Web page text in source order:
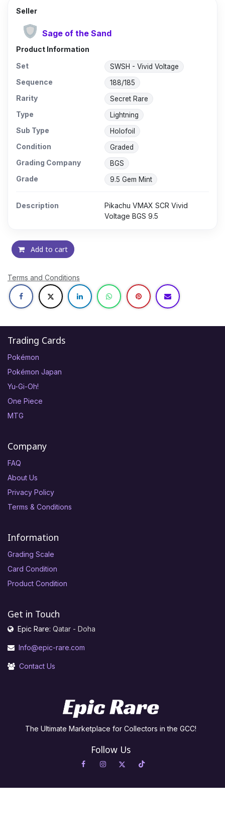
Seller
Sage of the Sand
Product Information
Set
SWSH - Vivid Voltage
Sequence 188/185
Rarity Secret Rare
Type Lightning
Sub Type Holofoil
Condition Graded
Grading Company BGS
Grade 9.5 Gem Mint
Description
Pikachu VMAX SCR Vivid
Voltage BGS 9.5
Add to cart
Terms and Conditions
Trading Cards
Pokémon
Pokémon Japan
Yu-Gi-Oh!
One Piece
MTG
Company
FAQ
About Us
Privacy Policy
Terms & Conditions
Information
Grading Scale
Card Condition
Product Condition
Get in Touch
Epic Rare: Qatar - Doha
Info@epic-rare.com
Contact Us
The Ultimate Marketplace for Collectors in the GCC!
Follow Us